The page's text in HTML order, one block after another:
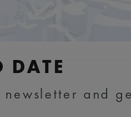
DATE
and